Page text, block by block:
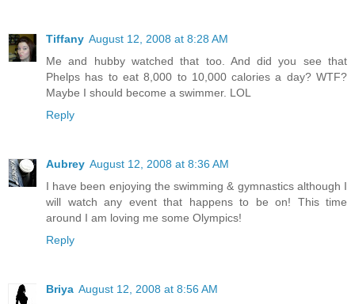
Tiffany August 12, 2008 at 8:28 AM
Me and hubby watched that too. And did you see that
Phelps has to eat 8,000 to 10,000 calories a day? WTF?
Maybe I should become a swimmer. LOL
Reply
Aubrey August 12, 2008 at 8:36 AM
I have been enjoying the swimming & gymnastics although I
will watch any event that happens to be on! This time
around I am loving me some Olympics!
Reply
Briya August 12, 2008 at 8:56 AM